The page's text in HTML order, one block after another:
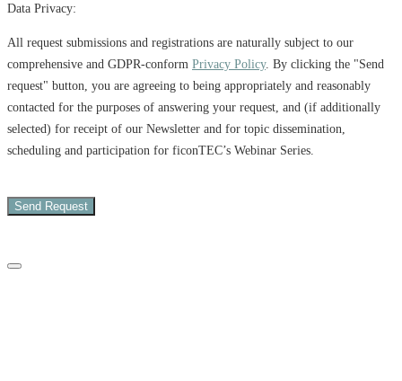
Data Privacy:
All request submissions and registrations are naturally subject to our
comprehensive and GDPR-conform Privacy Policy. By clicking the "Send
request" button, you are agreeing to being appropriately and reasonably
contacted for the purposes of answering your request, and (if additionally
selected) for receipt of our Newsletter and for topic dissemination,
scheduling and participation for ficonTEC’s Webinar Series.